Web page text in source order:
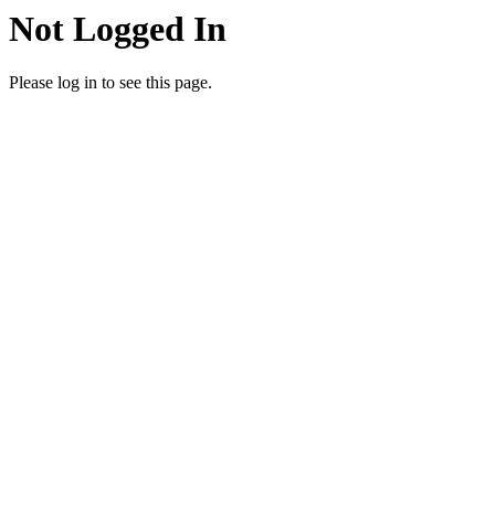
Not Logged In
Please log in to see this page.